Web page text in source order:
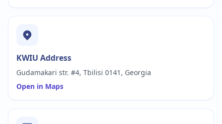
KWIU Address
Gudamakari str. #4, Tbilisi 0141, Georgia
Open in Maps